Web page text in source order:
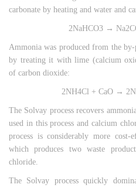
carbonate by heating and water and
2NaHCO3 →
Ammonia was produced from the
by treating it with lime (calcium
of carbon dioxide:
2NH4Cl + CaO →
The Solvay process recovers
used in this process and calcium
process is considerably more cost-
which produces two waste
chloride.
The Solvay process quickly